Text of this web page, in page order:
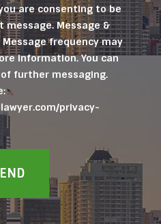
are consenting to be
Message &
frequency may
information. You can
further messaging.
privacy-